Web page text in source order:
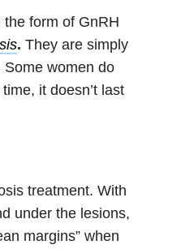
form of GnRH
. They are simply
women do
it doesn’t last
treatment. With
under the lesions,
margins” when